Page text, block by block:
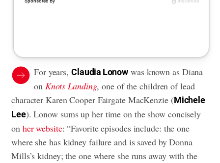
For years, Claudia Lonow was known as Diana
on Knots Landing, one of the children of lead
character Karen Cooper Fairgate MacKenzie (Michele
Lee). Lonow sums up her time on the show concisely
on her website: “Favorite episodes include: the one
where she has kidney failure and is saved by Donna
Mills’s kidney; the one where she runs away with the